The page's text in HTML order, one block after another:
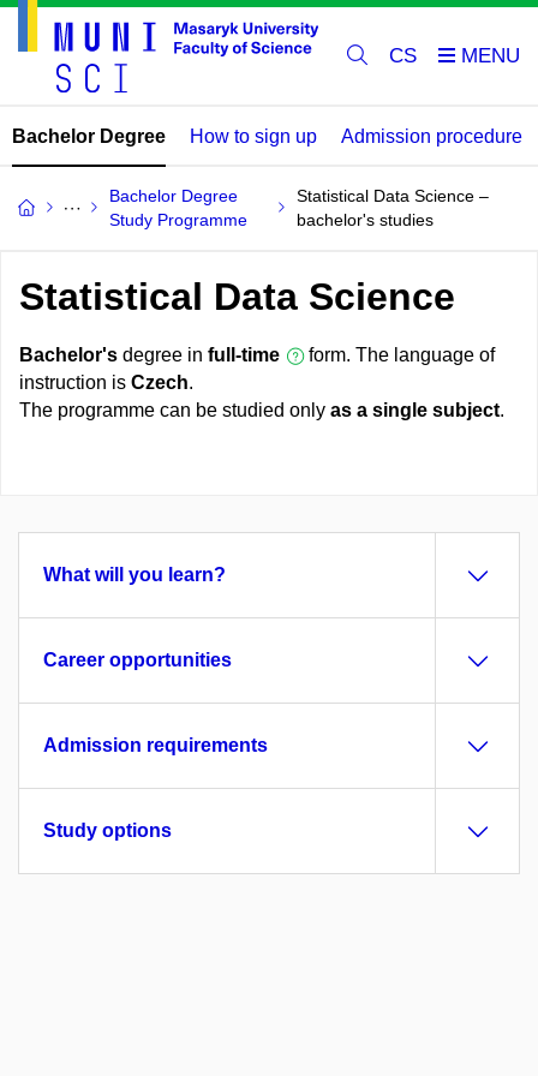
CS
Bachelor Degree How to sign up Admission procedure
Bachelor Degree
Study Programme
Statistical Data Science –
bachelor's studies
Statistical Data Science
Bachelor's degree in full-time
form. The language of
instruction is Czech.
The programme can be studied only as a single subject.
What will you learn?
Career opportunities
Admission requirements
Study options